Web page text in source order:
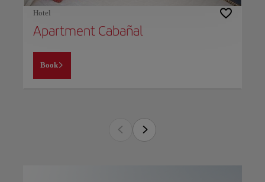
Hotel
Apartment Cabañal
Book